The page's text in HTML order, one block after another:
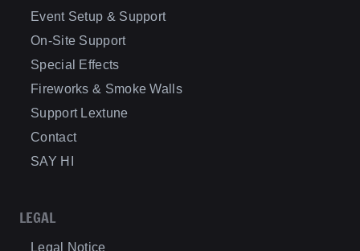
Event Setup & Support
On-Site Support
Special Effects
Fireworks & Smoke Walls
Support Lextune
Contact
SAY HI
LEGAL
Legal Notice